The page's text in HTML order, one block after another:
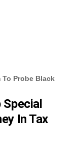
To Probe Black
In Tax